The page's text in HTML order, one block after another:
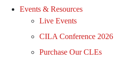
Events & Resources
Live Events
CILA Conference 2026
Purchase Our CLEs